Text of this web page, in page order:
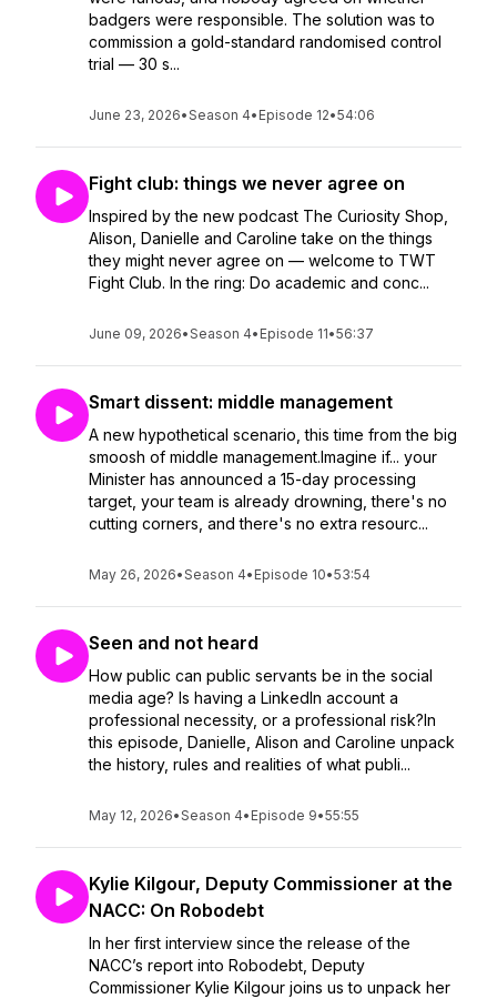
badgers were responsible. The solution was to
commission a gold-standard randomised control
trial — 30 s...
June 23, 2026•Season 4• Episode 12•54:06
Fight club: things we never agree on
Inspired by the new podcast The Curiosity Shop,
Alison, Danielle and Caroline take on the things
they might never agree on — welcome to TWT
Fight Club. In the ring: Do academic and conc...
June 09, 2026•Season 4• Episode 11•56:37
Smart dissent: middle management
A new hypothetical scenario, this time from the big
smoosh of middle management.Imagine if... your
Minister has announced a 15-day processing
target, your team is already drowning, there's no
cutting corners, and there's no extra resourc...
May 26, 2026•Season 4• Episode 10•53:54
Seen and not heard
How public can public servants be in the social
media age? Is having a LinkedIn account a
professional necessity, or a professional risk?In
this episode, Danielle, Alison and Caroline unpack
the history, rules and realities of what publi...
May 12, 2026•Season 4• Episode 9•55:55
Kylie Kilgour, Deputy Commissioner at the
NACC: On Robodebt
In her first interview since the release of the
NACC’s report into Robodebt, Deputy
Commissioner Kylie Kilgour joins us to unpack her